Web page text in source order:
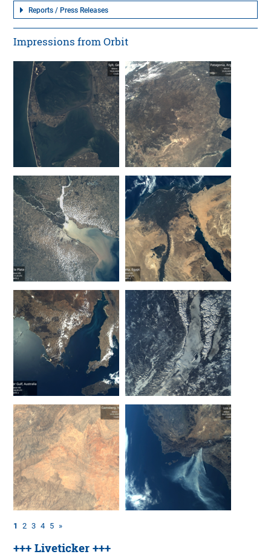
Reports / Press Releases
Impressions from Orbit
1 2 3 4 5 »
+++ Liveticker +++